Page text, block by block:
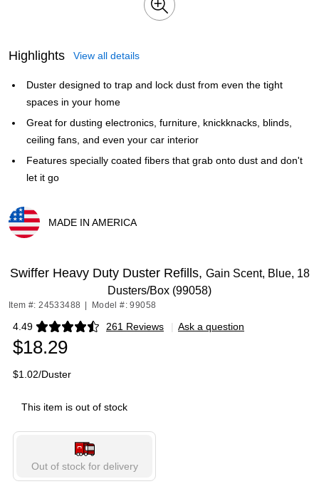
Highlights View all details
Duster designed to trap and lock dust from even the tight
spaces in your home
Great for dusting electronics, furniture, knickknacks, blinds,
ceiling fans, and even your car interior
Features specially coated fibers that grab onto dust and don't
let it go
MADE IN AMERICA
Swiffer Heavy Duty Duster Refills, Gain Scent, Blue, 18
Dusters/Box (99058)
Item #: 24533488 Model #: 99058
4.49 261 Reviews
Exited tooltip | Ask a question
$18.29
$1.02/Duster
This item is out of stock
Out of stock for delivery